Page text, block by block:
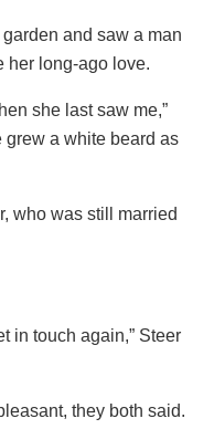
and saw a man
her long-ago love.
she last saw me,”
a white beard as
who was still married
in touch again,” Steer
they both said.